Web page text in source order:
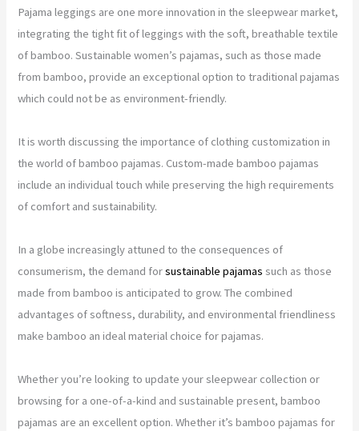
Pajama leggings are one more innovation in the sleepwear market,
integrating the tight fit of leggings with the soft, breathable textile
of bamboo. Sustainable women’s pajamas, such as those made
from bamboo, provide an exceptional option to traditional pajamas
which could not be as environment-friendly.
It is worth discussing the importance of clothing customization in
the world of bamboo pajamas. Custom-made bamboo pajamas
include an individual touch while preserving the high requirements
of comfort and sustainability.
In a globe increasingly attuned to the consequences of
consumerism, the demand forsustainable pajamas such as those
made from bamboo is anticipated to grow. The combined
advantages of softness, durability, and environmental friendliness
make bamboo an ideal material choice for pajamas.
Whether you’re looking to update your sleepwear collection or
browsing for a one-of-a-kind and sustainable present, bamboo
pajamas are an excellent option. Whether it’s bamboo pajamas for